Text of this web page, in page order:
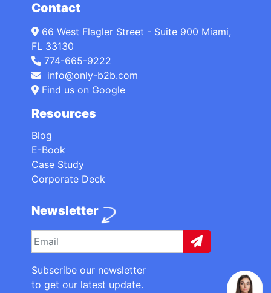
Contact
66 West Flagler Street - Suite 900 Miami,
FL 33130
774-665-9222
info@only-b2b.com
Find us on Google
Resources
Blog
E-Book
Case Study
Corporate Deck
Newsletter
Subscribe our newsletter
to get our latest update.